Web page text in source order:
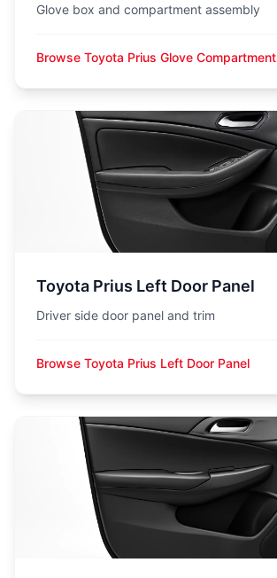
Glove box and compartment assembly
Browse Toyota Prius Glove Compartment
Toyota Prius Left Door Panel
Driver side door panel and trim
Browse Toyota Prius Left Door Panel